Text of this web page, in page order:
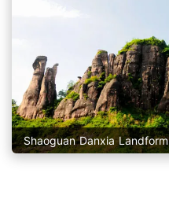
Shaoguan Danxia Landform